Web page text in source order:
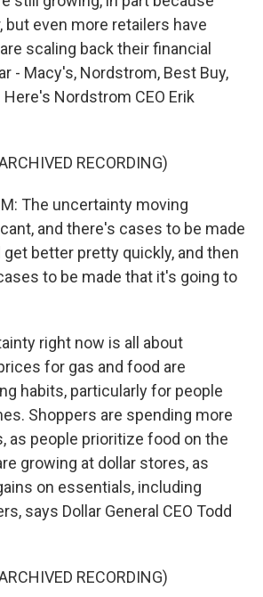
but even more retailers have
scaling back their financial
- Macy's, Nordstrom, Best Buy,
Nordstrom CEO Erik
RECORDING)
The uncertainty moving
and there's cases to be made
better pretty quickly, and then
to be made that it's going to
right now is all about
for gas and food are
habits, particularly for people
Shoppers are spending more
as people prioritize food on the
growing at dollar stores, as
on essentials, including
says Dollar General CEO Todd
RECORDING)